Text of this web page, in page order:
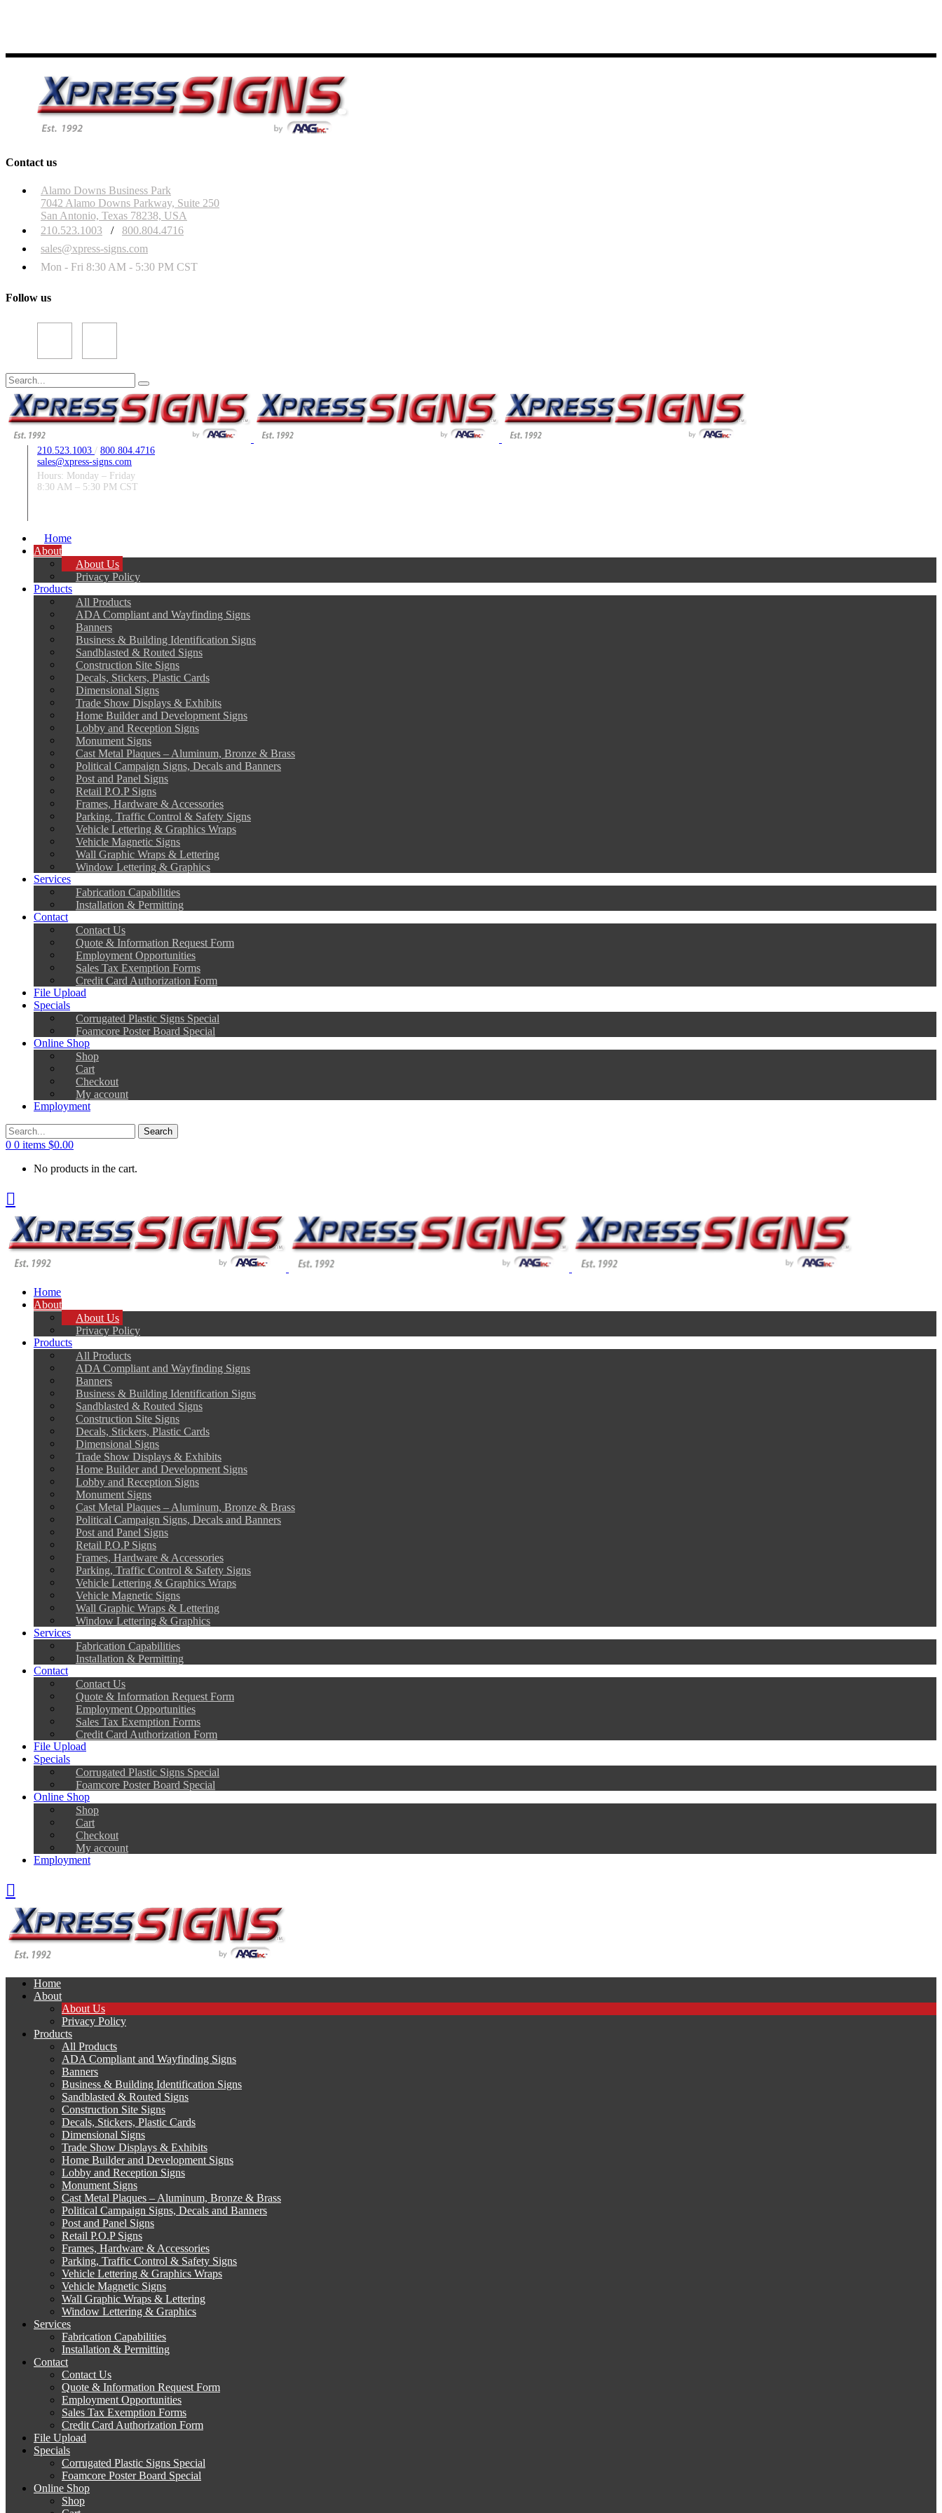
Contact us
Alamo Downs Business Park
7042 Alamo Downs Parkway, Suite 250
San Antonio, Texas 78238, USA
210.523.1003
/
800.804.4716
sales@xpress-signs.com
Mon - Fri 8:30 AM - 5:30 PM CST
Follow us
Search
for:
210.523.1003 / 800.804.4716
sales@xpress-signs.com
Hours: Monday – Friday
8:30 AM – 5:30 PM CST
Home
About
About Us
Privacy Policy
Products
All Products
ADA Compliant and Wayfinding Signs
Banners
Business & Building Identification Signs
Sandblasted & Routed Signs
Construction Site Signs
Decals, Stickers, Plastic Cards
Dimensional Signs
Trade Show Displays & Exhibits
Home Builder and Development Signs
Lobby and Reception Signs
Monument Signs
Cast Metal Plaques – Aluminum, Bronze & Brass
Political Campaign Signs, Decals and Banners
Post and Panel Signs
Retail P.O.P Signs
Frames, Hardware & Accessories
Parking, Traffic Control & Safety Signs
Vehicle Lettering & Graphics Wraps
Vehicle Magnetic Signs
Wall Graphic Wraps & Lettering
Window Lettering & Graphics
Services
Fabrication Capabilities
Installation & Permitting
Contact
Contact Us
Quote & Information Request Form
Employment Opportunities
Sales Tax Exemption Forms
Credit Card Authorization Form
File Upload
Specials
Corrugated Plastic Signs Special
Foamcore Poster Board Special
Online Shop
Shop
Cart
Checkout
My account
Employment
0 0 items $0.00
No products in the cart.
Home
About
About Us
Privacy Policy
Products
All Products
ADA Compliant and Wayfinding Signs
Banners
Business & Building Identification Signs
Sandblasted & Routed Signs
Construction Site Signs
Decals, Stickers, Plastic Cards
Dimensional Signs
Trade Show Displays & Exhibits
Home Builder and Development Signs
Lobby and Reception Signs
Monument Signs
Cast Metal Plaques – Aluminum, Bronze & Brass
Political Campaign Signs, Decals and Banners
Post and Panel Signs
Retail P.O.P Signs
Frames, Hardware & Accessories
Parking, Traffic Control & Safety Signs
Vehicle Lettering & Graphics Wraps
Vehicle Magnetic Signs
Wall Graphic Wraps & Lettering
Window Lettering & Graphics
Services
Fabrication Capabilities
Installation & Permitting
Contact
Contact Us
Quote & Information Request Form
Employment Opportunities
Sales Tax Exemption Forms
Credit Card Authorization Form
File Upload
Specials
Corrugated Plastic Signs Special
Foamcore Poster Board Special
Online Shop
Shop
Cart
Checkout
My account
Employment
Home
About
About Us
Privacy Policy
Products
All Products
ADA Compliant and Wayfinding Signs
Banners
Business & Building Identification Signs
Sandblasted & Routed Signs
Construction Site Signs
Decals, Stickers, Plastic Cards
Dimensional Signs
Trade Show Displays & Exhibits
Home Builder and Development Signs
Lobby and Reception Signs
Monument Signs
Cast Metal Plaques – Aluminum, Bronze & Brass
Political Campaign Signs, Decals and Banners
Post and Panel Signs
Retail P.O.P Signs
Frames, Hardware & Accessories
Parking, Traffic Control & Safety Signs
Vehicle Lettering & Graphics Wraps
Vehicle Magnetic Signs
Wall Graphic Wraps & Lettering
Window Lettering & Graphics
Services
Fabrication Capabilities
Installation & Permitting
Contact
Contact Us
Quote & Information Request Form
Employment Opportunities
Sales Tax Exemption Forms
Credit Card Authorization Form
File Upload
Specials
Corrugated Plastic Signs Special
Foamcore Poster Board Special
Online Shop
Shop